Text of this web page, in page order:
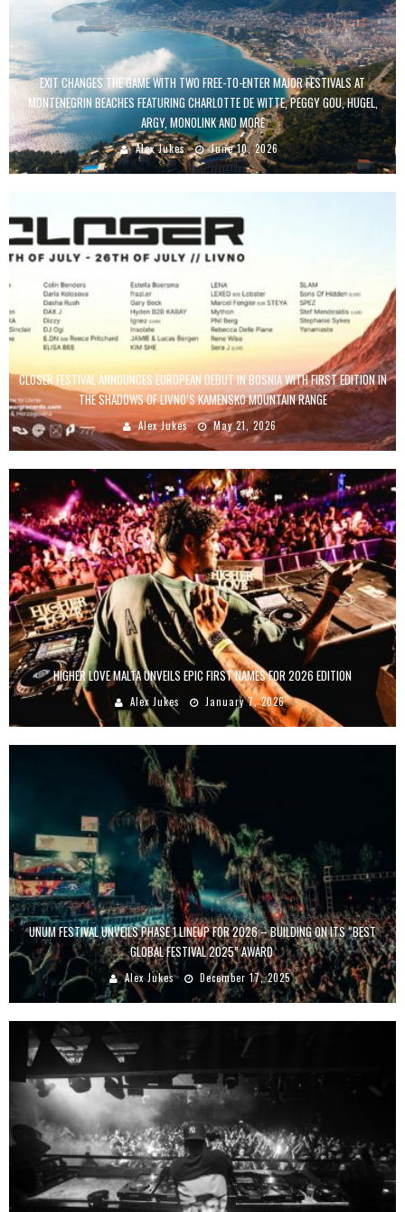
EXIT CHANGES THE GAME WITH TWO FREE-TO-ENTER MAJOR FESTIVALS AT
MONTENEGRIN BEACHES FEATURING CHARLOTTE DE WITTE, PEGGY GOU, HUGEL,
ARGY, MONOLINK AND MORE
Alex Jukes June 10, 2026
CLOSER FESTIVAL ANNOUNCES EUROPEAN DEBUT IN BOSNIA WITH FIRST EDITION IN
THE SHADOWS OF LIVNO’S KAMENSKO MOUNTAIN RANGE
Alex Jukes May 21, 2026
HIGHER LOVE MALTA UNVEILS EPIC FIRST NAMES FOR 2026 EDITION
Alex Jukes January 7, 2026
UNUM FESTIVAL UNVEILS PHASE 1 LINEUP FOR 2026 – BUILDING ON ITS “BEST
GLOBAL FESTIVAL 2025” AWARD
Alex Jukes December 17, 2025